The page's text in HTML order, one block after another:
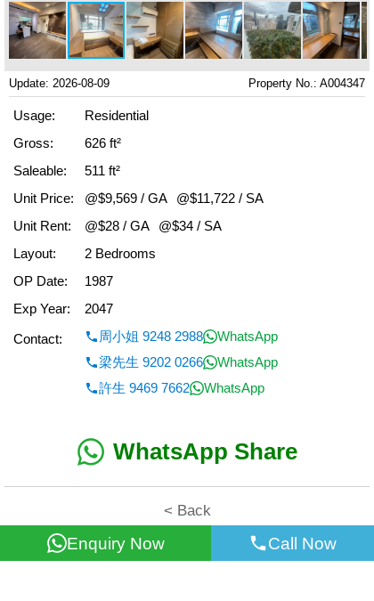
Update: 2026-08-09 Property No.: A004347
Usage:
Residential
Gross:
626 ft²
Saleable:
511 ft²
Unit Price:
@$9,569 / GA
@$11,722 / SA
Unit Rent:
@$28 / GA
@$34 / SA
Layout:
2 Bedrooms
OP Date:
1987
Exp Year:
2047
Contact:
周小姐 9248 2988
WhatsApp
梁先生 9202 0266
WhatsApp
許生 9469 7662
WhatsApp
WhatsApp Share
< Back
Enquiry Now Call Now
All information for reference only. Use at own risk!